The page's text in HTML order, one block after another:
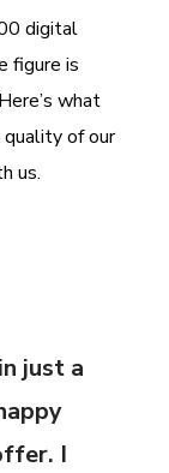
digital
figure is
what
of our
us.
just a
I